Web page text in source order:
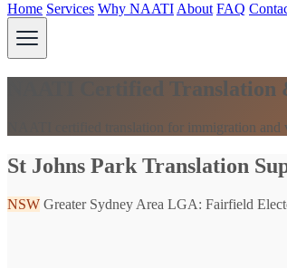
Home Services Why NAATI About FAQ
NAATI Certified
NAATI certified translation for immigration and
St Johns Park Translation
NSW Greater Sydney Area LGA: Fairfield